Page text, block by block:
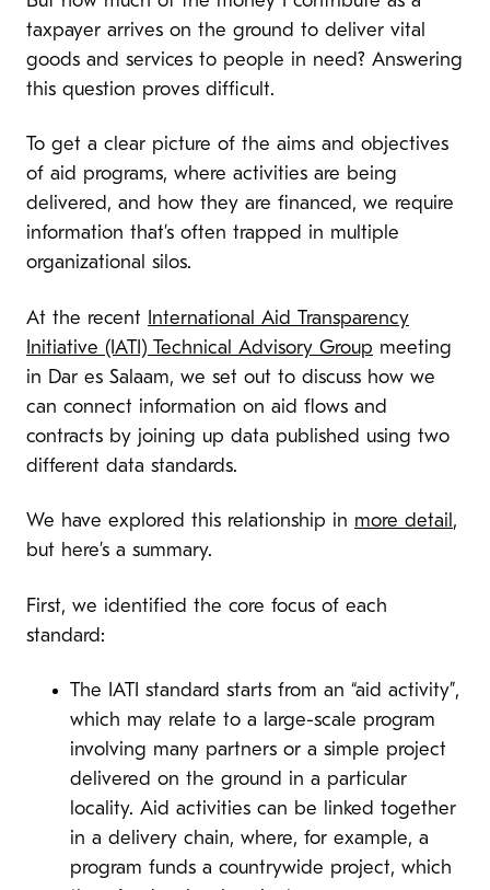
taxpayer arrives on the ground to deliver vital
goods and services to people in need? Answering
this question proves difficult.
To get a clear picture of the aims and objectives
of aid programs, where activities are being
delivered, and how they are financed, we require
information that’s often trapped in multiple
organizational silos.
At the recent International Aid Transparency
Initiative (IATI) Technical Advisory Group meeting
in Dar es Salaam, we set out to discuss how we
can connect information on aid flows and
contracts by joining up data published using two
different data standards.
We have explored this relationship in more detail,
but here’s a summary.
First, we identified the core focus of each
standard:
The IATI standard starts from an “aid activity”,
which may relate to a large-scale program
involving many partners or a simple project
delivered on the ground in a particular
locality. Aid activities can be linked together
in a delivery chain, where, for example, a
program funds a countrywide project, which